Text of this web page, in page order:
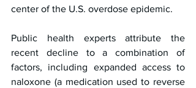
center of the U.S. overdose epidemic.
Public health experts attribute the
recent decline to a combination of
factors, including expanded access to
naloxone (a medication used to reverse